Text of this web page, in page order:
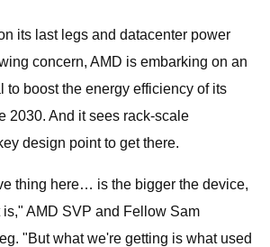
its last legs and datacenter power
concern, AMD is embarking on an
to boost the energy efficiency of its
2030. And it sees rack-scale
design point to get there.
thing here… is the bigger the device,
AMD SVP and Fellow Sam
"But what we're getting is what used